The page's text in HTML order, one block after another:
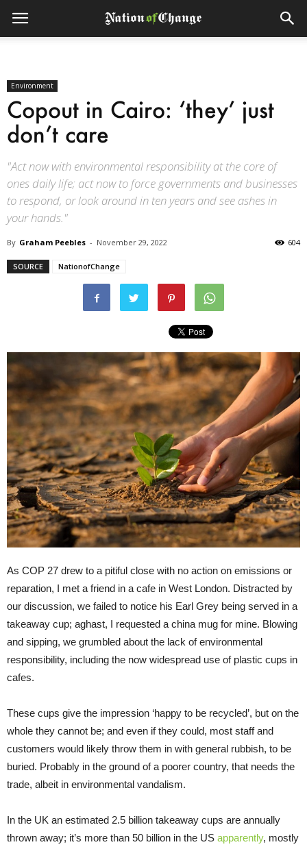
Environment
Copout in Cairo: ‘they’ just
don’t care
"Act now with environmental responsibility at the core of
ones daily life; act now to force governments and businesses
to respond, or look around in ten years and see ashes in
your hands."
By Graham Peebles - November 29, 2022 604
SOURCE NationofChange
As COP 27 drew to a pitiful close with no action on emissions or
reparation, I met a friend in a cafe in West London. Distracted by
our discussion, we failed to notice his Earl Grey being served in a
takeaway cup; aghast, I requested a china mug for mine. Blowing
and sipping, we grumbled about the lack of environmental
responsibility, including the now widespread use of plastic cups in
cafes.
These cups give the impression ‘happy to be recycled’, but on the
whole they cannot be; and even if they could, most staff and
customers would likely throw them in with general rubbish, to be
buried. Probably in the ground of a poorer country, that needs the
trade, albeit in environmental vandalism.
In the UK an estimated 2.5 billion takeaway cups are annually
thrown away; it’s more than 50 billion in the US apparently, mostly